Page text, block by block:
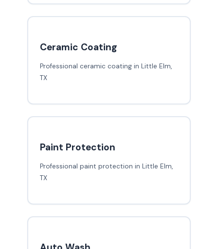
Ceramic Coating
Professional ceramic coating in Little Elm,
TX
Paint Protection
Professional paint protection in Little Elm,
TX